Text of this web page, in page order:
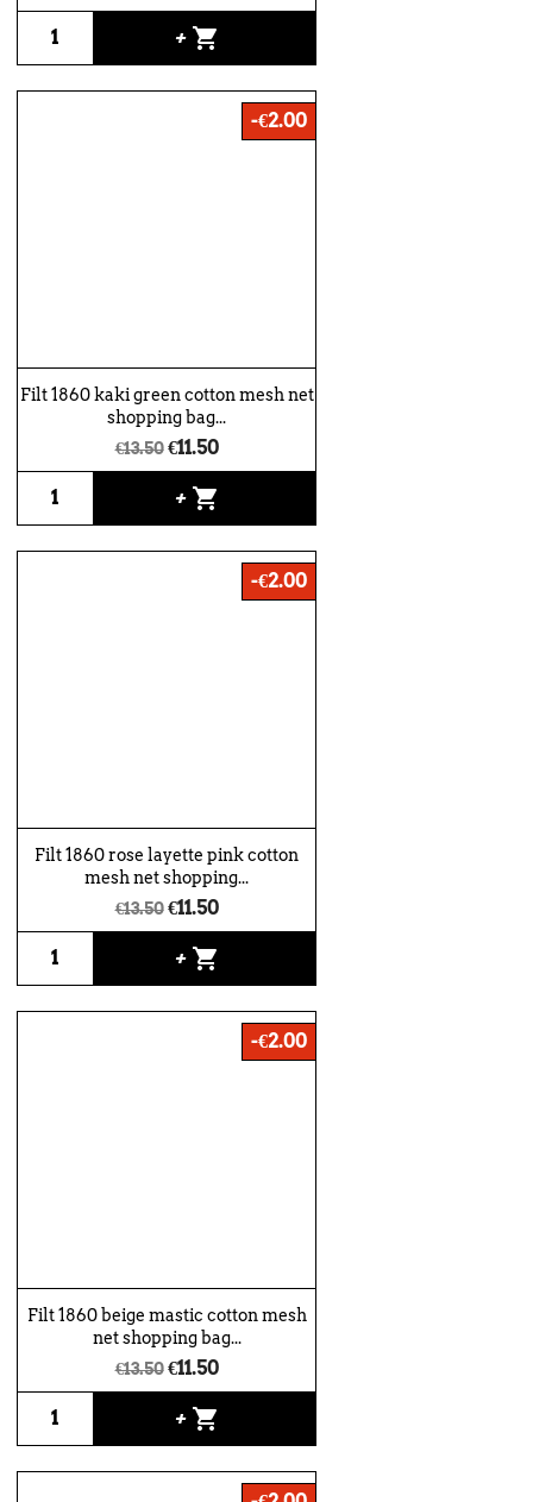
+ shopping_cart
Filt 1860 kaki green cotton mesh net
shopping bag...
€13.50 €11.50
+ shopping_cart
-€2.00
Filt 1860 rose layette pink cotton
mesh net shopping...
€13.50 €11.50
+ shopping_cart
-€2.00
Filt 1860 beige mastic cotton mesh
net shopping bag...
€13.50 €11.50
+ shopping_cart
-€2.00